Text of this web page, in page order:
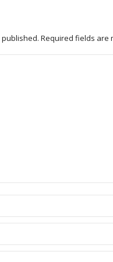
Required fields are